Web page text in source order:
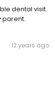
dental visit.
parent.
12 years ago